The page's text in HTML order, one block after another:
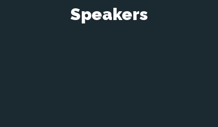
Speakers